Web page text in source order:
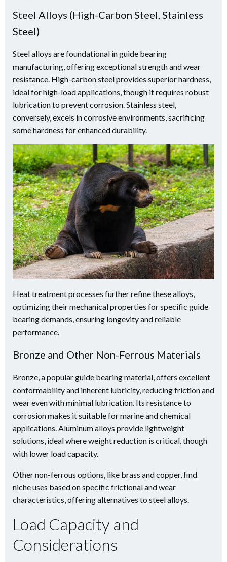
Steel Alloys (High-Carbon Steel, Stainless
Steel)
Steel alloys are foundational in guide bearing
manufacturing, offering exceptional strength and wear
resistance. High-carbon steel provides superior hardness,
ideal for high-load applications, though it requires robust
lubrication to prevent corrosion. Stainless steel,
conversely, excels in corrosive environments, sacrificing
some hardness for enhanced durability.
Heat treatment processes further refine these alloys,
optimizing their mechanical properties for specific guide
bearing demands, ensuring longevity and reliable
performance.
Bronze and Other Non-Ferrous Materials
Bronze, a popular guide bearing material, offers excellent
conformability and inherent lubricity, reducing friction and
wear even with minimal lubrication. Its resistance to
corrosion makes it suitable for marine and chemical
applications. Aluminum alloys provide lightweight
solutions, ideal where weight reduction is critical, though
with lower load capacity.
Other non-ferrous options, like brass and copper, find
niche uses based on specific frictional and wear
characteristics, offering alternatives to steel alloys.
Load Capacity and
Considerations